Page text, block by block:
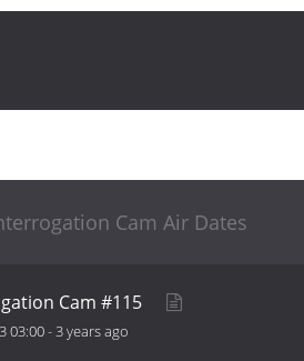
Cam Air Dates
Cam #115
03:00-3 years ago